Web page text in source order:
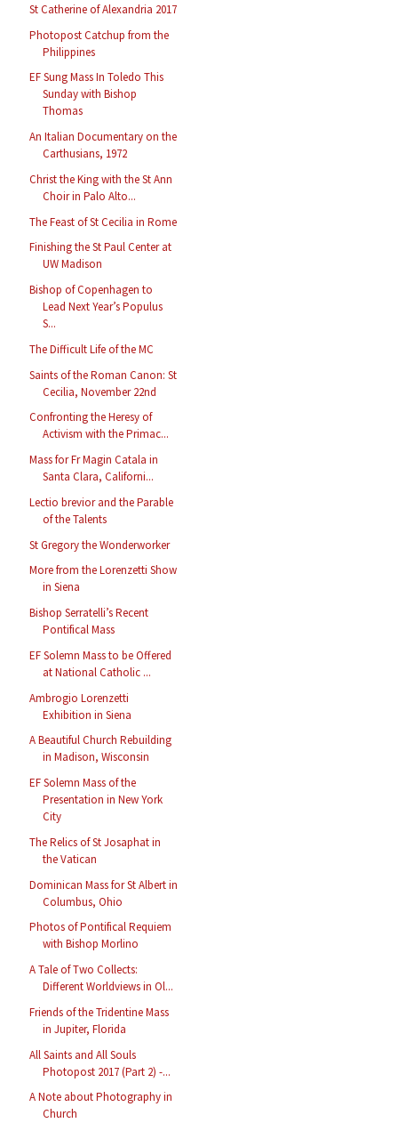
St Catherine of Alexandria 2017
Photopost Catchup from the
Philippines
EF Sung Mass In Toledo This
Sunday with Bishop
Thomas
An Italian Documentary on the
Carthusians, 1972
Christ the King with the St Ann
Choir in Palo Alto...
The Feast of St Cecilia in Rome
Finishing the St Paul Center at
UW Madison
Bishop of Copenhagen to
Lead Next Year’s Populus
S...
The Difficult Life of the MC
Saints of the Roman Canon: St
Cecilia, November 22nd
Confronting the Heresy of
Activism with the Primac...
Mass for Fr Magin Catala in
Santa Clara, Californi...
Lectio brevior and the Parable
of the Talents
St Gregory the Wonderworker
More from the Lorenzetti Show
in Siena
Bishop Serratelli’s Recent
Pontifical Mass
EF Solemn Mass to be Offered
at National Catholic ...
Ambrogio Lorenzetti
Exhibition in Siena
A Beautiful Church Rebuilding
in Madison, Wisconsin
EF Solemn Mass of the
Presentation in New York
City
The Relics of St Josaphat in
the Vatican
Dominican Mass for St Albert in
Columbus, Ohio
Photos of Pontifical Requiem
with Bishop Morlino
A Tale of Two Collects:
Different Worldviews in Ol...
Friends of the Tridentine Mass
in Jupiter, Florida
All Saints and All Souls
Photopost 2017 (Part 2) -...
A Note about Photography in
Church